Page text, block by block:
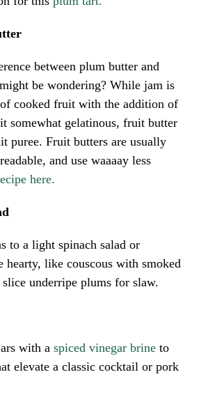
between plum butter and
be wondering? While jam is
cooked fruit with the addition of
somewhat gelatinous, fruit butter
puree. Fruit butters are usually
and use waaaay less
here.
to a light spinach salad or
hearty, like couscous with smoked
underripe plums for slaw.
with a spiced vinegar brine to
elevate a classic cocktail or pork